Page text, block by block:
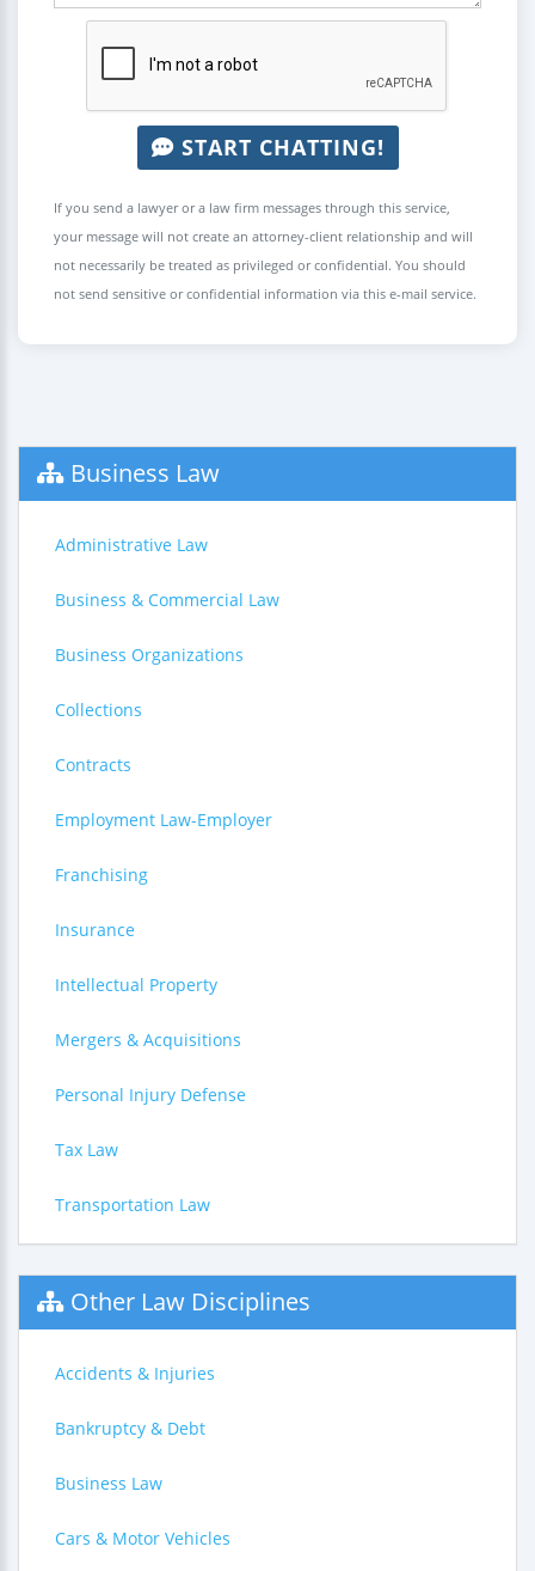
START CHATTING!
If you send a lawyer or a law firm messages through this service,
your message will not create an attorney-client relationship and will
not necessarily be treated as privileged or confidential. You should
not send sensitive or confidential information via this e-mail service.
Business Law
Administrative Law
Business & Commercial Law
Business Organizations
Collections
Contracts
Employment Law-Employer
Franchising
Insurance
Intellectual Property
Mergers & Acquisitions
Personal Injury Defense
Tax Law
Transportation Law
Other Law Disciplines
Accidents & Injuries
Bankruptcy & Debt
Business Law
Cars & Motor Vehicles